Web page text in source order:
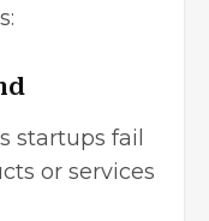
startups fail
or services